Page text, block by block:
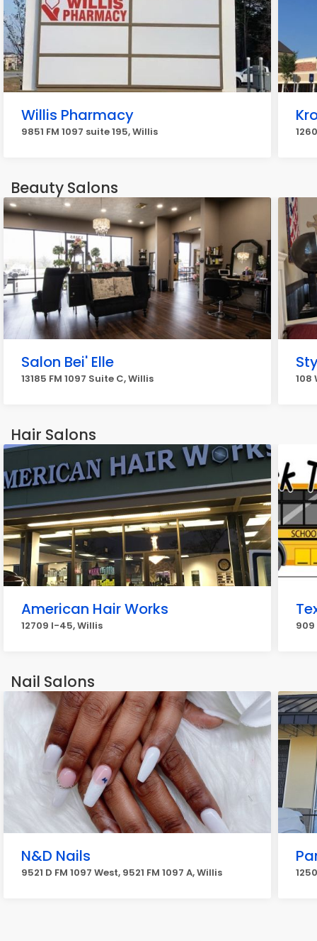
Willis Pharmacy
9851 FM 1097 suite 195, Willis
Beauty Salons
Salon Bei' Elle
13185 FM 1097 Suite C, Willis 108
Hair Salons
American Hair Works
12709 I-45, Willis 909
Nail Salons
N&D Nails
9521 D FM 1097 West, 9521 FM 1097 A, Willis